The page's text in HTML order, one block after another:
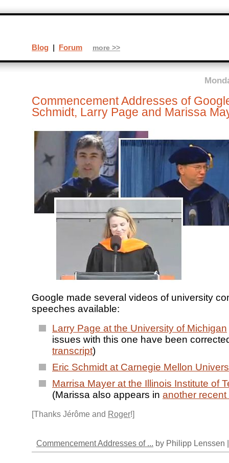
Commencement Addresses of
Schmidt, Larry Page and Marissa
Google made several videos of university
speeches available:
Larry Page at the University of Michigan
issues with this one have been
transcript)
Eric Schmidt at Carnegie Mellon
Marrisa Mayer at the Illinois Institute of
(Marissa also appears in another recent
[Thanks Jérôme and Roger!]
Commencement Addresses of ... by Philipp Lenssen
Blog | Forum more >>